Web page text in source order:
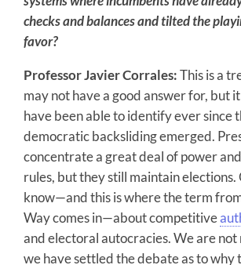
checks and balances and tilted the
favor?
Professor Javier Corrales:This is a
may not have a good answer for, but
have been able to identify ever since
democratic backsliding emerged.
concentrate a great deal of power
rules, but they still maintain elections.
know—and this is where the term
Way comes in—about competitive
and electoral autocracies. We are
we have settled the debate as to why